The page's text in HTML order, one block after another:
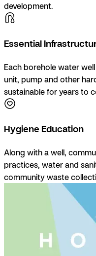
development.
Essential
Each borehole water
unit, pump and other
sustainable for years to
Hygiene Education
Along with a well,
practices, water and
community waste